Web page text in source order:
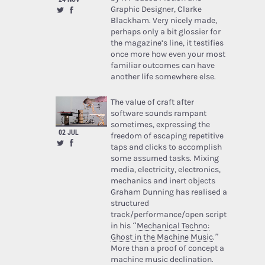
Graphic Designer, Clarke
Blackham. Very nicely made,
perhaps only a bit glossier for
the magazine’s line, it testifies
once more how even your most
familiar outcomes can have
another life somewhere else.
02 JUL
The value of craft after
software sounds rampant
sometimes, expressing the
freedom of escaping repetitive
taps and clicks to accomplish
some assumed tasks. Mixing
media, electricity, electronics,
mechanics and inert objects
Graham Dunning has realised a
structured
track/performance/open script
in his “Mechanical Techno:
Ghost in the Machine Music.”
More than a proof of concept a
machine music declination.